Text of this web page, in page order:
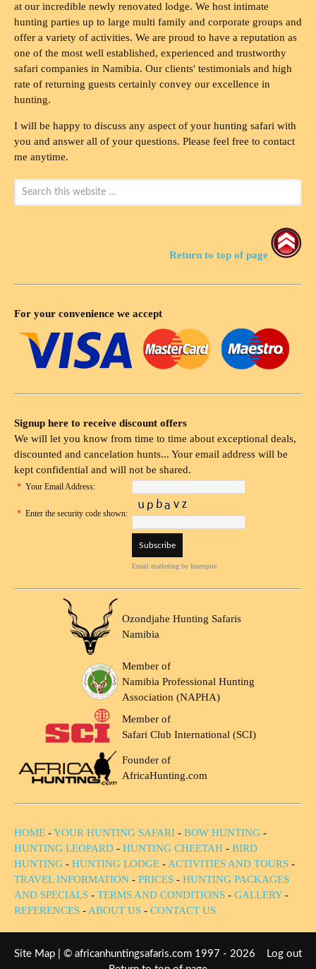
at our incredible newly renovated lodge. We host intimate
hunting parties up to large multi family and corporate groups and
offer a variety of activities. We are proud to have a reputation as
one of the most well established, experienced and trustworthy
safari companies in Namibia. Our clients' testimonials and high
rate of returning guests certainly convey our excellence in
hunting.
I will be happy to discuss any aspect of your hunting safari with
you and answer all of your questions. Please feel free to contact
me anytime.
Return to top of page
For your convenience we accept
Signup here to receive discount offers
We will let you know from time to time about exceptional deals,
discounted and cancelation hunts... Your email address will be
kept confidential and will not be shared.
* Your Email Address:
* Enter the security code shown:
Email marketing by Interspire
Ozondjahe Hunting Safaris
Namibia
Member of
Namibia Professional Hunting
Association (NAPHA)
Member of
Safari Club International (SCI)
Founder of
AfricaHunting.com
HOME -YOUR HUNTING SAFARI - BOW HUNTING -
HUNTING LEOPARD - HUNTING CHEETAH - BIRD
HUNTING - HUNTING LODGE -ACTIVITIES AND TOURS -
TRAVEL INFORMATION - PRICES - HUNTING PACKAGES
AND SPECIALS - TERMS AND CONDITIONS - GALLERY-
REFERENCES -ABOUT US - CONTACT US
Site Map | © africanhuntingsafaris.com 1997 - 2026
Log out